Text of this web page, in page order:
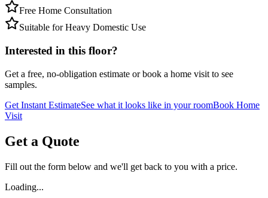
Free Home Consultation
Suitable for Heavy Domestic Use
Interested in this floor?
Get a free, no-obligation estimate or book a home visit to see
samples.
Get Instant EstimateSee what it looks like in your roomBook Home
Visit
Get a Quote
Fill out the form below and we'll get back to you with a price.
Loading...